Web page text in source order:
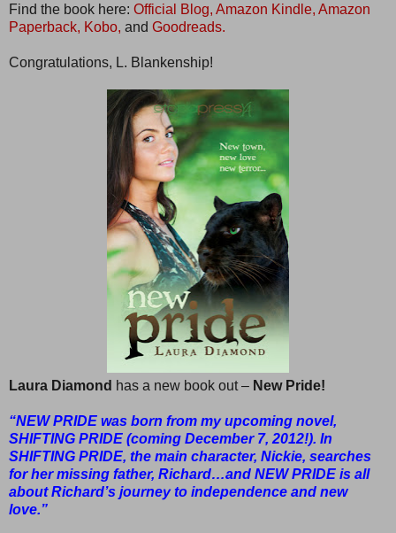
Find the book here: Official Blog, Amazon Kindle, Amazon
Paperback, Kobo, and Goodreads.
Congratulations, L. Blankenship!
Laura Diamond has a new book out – New Pride!
“NEW PRIDE was born from my upcoming novel,
SHIFTING PRIDE (coming December 7, 2012!). In
SHIFTING PRIDE, the main character, Nickie, searches
for her missing father, Richard…and NEW PRIDE is all
about Richard’s journey to independence and new
love.”